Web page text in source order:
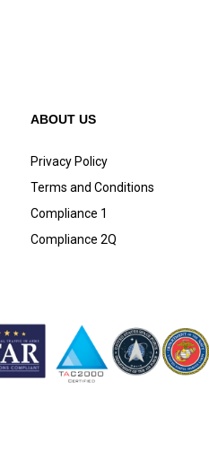
ABOUT US
Privacy Policy
Terms and Conditions
Compliance 1
Compliance 2Q